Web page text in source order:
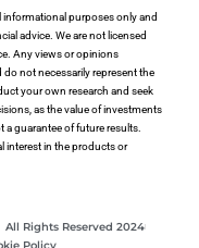
purposes only and
advice. We are not licensed
Any views or opinions
not necessarily represent the
your own research and seek
as the value of investments
guarantee of future results.
interest in the products or
All Rights Reserved 2024